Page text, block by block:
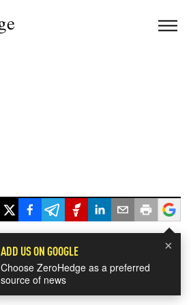
×
ADD US ON GOOGLE
Choose ZeroHedge as a preferred
source of news